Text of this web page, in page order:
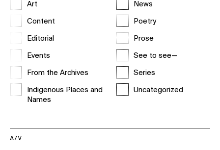
Art
Content
Editorial
Events
From the Archives
Indigenous Places and
Names
News
Poetry
Prose
See to see—
Series
Uncategorized
A/V